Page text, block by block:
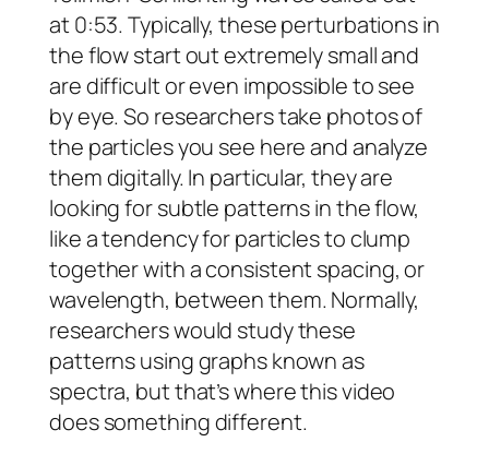
at 0:53. Typically, these perturbations in
the flow start out extremely small and
are difficult or even impossible to see
by eye. So researchers take photos of
the particles you see here and analyze
them digitally. In particular, they are
looking for subtle patterns in the flow,
like a tendency for particles to clump
together with a consistent spacing, or
wavelength, between them. Normally,
researchers would study these
patterns using graphs known as
spectra, but that’s where this video
does something different.